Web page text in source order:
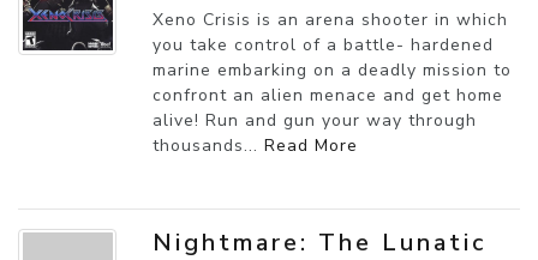
Xeno Crisis is an arena shooter in which
you take control of a battle- hardened
marine embarking on a deadly mission to
confront an alien menace and get home
alive! Run and gun your way through
thousands... Read More
Nightmare: The Lunatic